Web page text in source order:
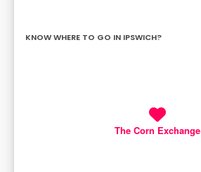
KNOW WHERE TO GO IN IPSWICH?
The Corn Exchange